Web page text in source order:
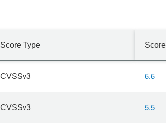
Score Type Score
CVSSv3 5.5
CVSSv3 5.5